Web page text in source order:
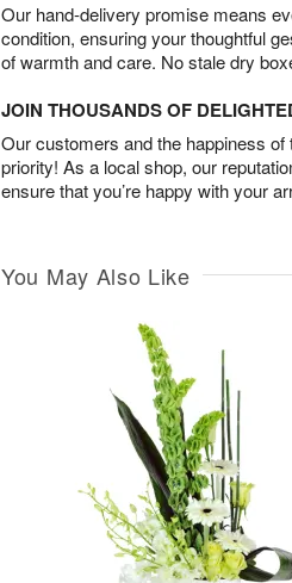
Our hand-delivery promise means
condition, ensuring your thoughtful
of warmth and care. No stale dry
JOIN THOUSANDS OF
Our customers and the happiness
priority! As a local shop, our
ensure that you’re happy with your
You May Also Like